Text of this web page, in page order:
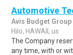
Automotive
Avis Budget Group
Hilo, HAWAII, us
The Company
any time, with or